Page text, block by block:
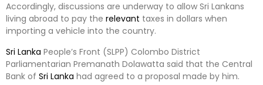
Accordingly, discussions are underway to allow Sri Lankans
living abroad to pay the relevant taxes in dollars when
importing a vehicle into the country.
Sri Lanka People’s Front (SLPP) Colombo District
Parliamentarian Premanath Dolawatta said that the Central
Bank of Sri Lanka had agreed to a proposal made by him.